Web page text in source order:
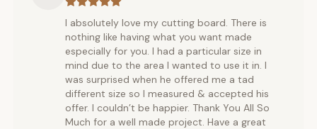
I absolutely love my cutting board. There is
nothing like having what you want made
especially for you. I had a particular size in
mind due to the area I wanted to use it in. I
was surprised when he offered me a tad
different size so I measured & accepted his
offer. I couldn’t be happier. Thank You All So
Much for a well made project. Have a great